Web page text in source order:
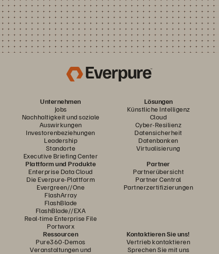
Unternehmen
Jobs
Nachhaltigkeit und soziale
Auswirkungen
Investorenbeziehungen
Leadership
Standorte
Executive Briefing Center
Lösungen
Künstliche Intelligenz
Cloud
Cyber-Resilienz
Datensicherheit
Datenbanken
Virtualisierung
Plattform und Produkte
Enterprise Data Cloud
Die Everpure-Plattform
Evergreen//One
FlashArray
FlashBlade
FlashBlade//EXA
Real-time Enterprise File
Portworx
Partner
Partnerübersicht
Partner Central
Partnerzertifizierungen
Ressourcen
Pure360-Demos
Veranstaltungen und
Kontaktieren Sie uns!
Vertrieb kontaktieren
Sprechen Sie mit uns